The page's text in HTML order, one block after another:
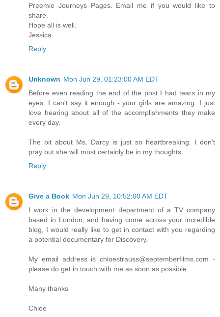
Preemie Journeys Pages. Email me if you would like to
share.
Hope all is well.
Jessica
Reply
Unknown Mon Jun 29, 01:23:00 AM EDT
Before even reading the end of the post I had tears in my
eyes. I can't say it enough - your girls are amazing. I just
love hearing about all of the accomplishments they make
every day.
The bit about Ms. Darcy is just so heartbreaking. I don't
pray but she will most certainly be in my thoughts.
Reply
Give a Book Mon Jun 29, 10:52:00 AM EDT
I work in the development department of a TV company
based in London, and having come across your incredible
blog, I would really like to get in contact with you regarding
a potential documentary for Discovery.
My email address is chloestrauss@septemberfilms.com -
please do get in touch with me as soon as possible.
Many thanks
Chloe